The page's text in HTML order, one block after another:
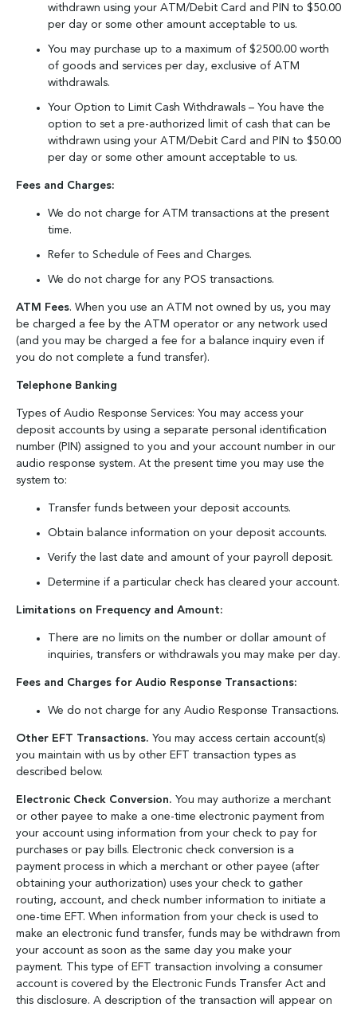
withdrawn using your ATM/Debit Card and PIN to $50.00
per day or some other amount acceptable to us.
You may purchase up to a maximum of $2500.00 worth
of goods and services per day, exclusive of ATM
withdrawals.
Your Option to Limit Cash Withdrawals – You have the
option to set a pre-authorized limit of cash that can be
withdrawn using your ATM/Debit Card and PIN to $50.00
per day or some other amount acceptable to us.
Fees and Charges:
We do not charge for ATM transactions at the present
time.
Refer to Schedule of Fees and Charges.
We do not charge for any POS transactions.
ATM Fees. When you use an ATM not owned by us, you may
be charged a fee by the ATM operator or any network used
(and you may be charged a fee for a balance inquiry even if
you do not complete a fund transfer).
Telephone Banking
Types of Audio Response Services: You may access your
deposit accounts by using a separate personal identification
number (PIN) assigned to you and your account number in our
audio response system. At the present time you may use the
system to:
Transfer funds between your deposit accounts.
Obtain balance information on your deposit accounts.
Verify the last date and amount of your payroll deposit.
Determine if a particular check has cleared your account.
Limitations on Frequency and Amount:
There are no limits on the number or dollar amount of
inquiries, transfers or withdrawals you may make per day.
Fees and Charges for Audio Response Transactions:
We do not charge for any Audio Response Transactions.
Other EFT Transactions. You may access certain account(s)
you maintain with us by other EFT transaction types as
described below.
Electronic Check Conversion. You may authorize a merchant
or other payee to make a one-time electronic payment from
your account using information from your check to pay for
purchases or pay bills. Electronic check conversion is a
payment process in which a merchant or other payee (after
obtaining your authorization) uses your check to gather
routing, account, and check number information to initiate a
one-time EFT. When information from your check is used to
make an electronic fund transfer, funds may be withdrawn from
your account as soon as the same day you make your
payment. This type of EFT transaction involving a consumer
account is covered by the Electronic Funds Transfer Act and
this disclosure. A description of the transaction will appear on